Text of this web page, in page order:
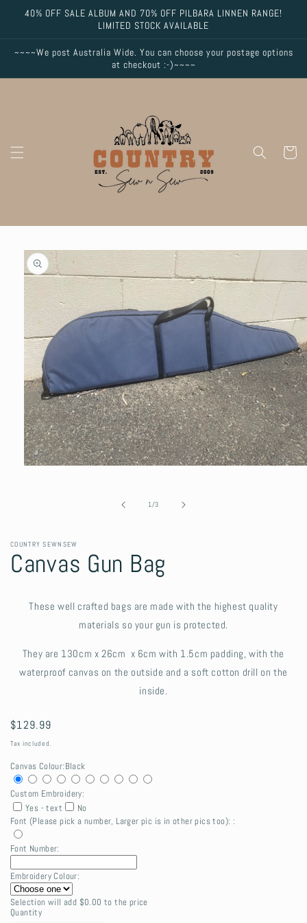
Skip to
content
40% OFF SALE ALBUM AND 70% OFF PILBARA LINNEN RANGE!
LIMITED STOCK AVAILABLE
~~~~We post Australia Wide. You can choose your postage options
at checkout :-)~~~~
Cart
Skip to
product
information
1/of
3
COUNTRY SEWNSEW
Canvas Gun Bag
These well crafted bags are made with the highest quality
materials so your gun is protected.
They are 130cm x 26cm x 6cm with 1.5cm padding, with the
waterproof canvas on the outside and a soft cotton drill on the
inside.
Regular
price
$129.99
Tax included.
Canvas Colour:Black
Custom Embroidery:
Yes - text
No
Font (Please pick a number, Larger pic is in other pics too): :
Font Number:
Embroidery Colour:
Selection will add $0.00 to the price
Quantity